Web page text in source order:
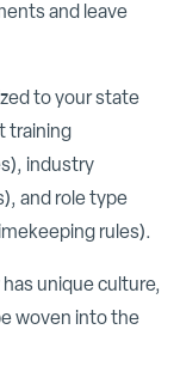
and leave
to your state
training
industry
and role type
rules).
unique culture,
woven into the